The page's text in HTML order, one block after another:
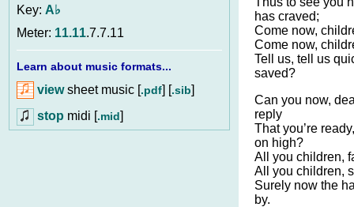
Key: A♭
Meter: 11.11.7.7.11
Learn about music formats...
viewsheet music [.pdf] [.sib]
stop midi [.mid]
has craved;
Come now,
Come now,
Tell us, tell us
saved?
Can you now,
reply
That you’re
on high?
All you children,
All you children,
Surely now the
by.